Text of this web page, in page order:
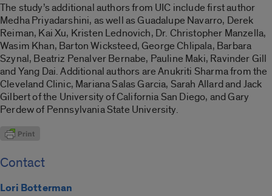
The study’s additional authors from UIC include first author
Medha Priyadarshini, as well as Guadalupe Navarro, Derek
Reiman, Kai Xu, Kristen Lednovich, Dr. Christopher Manzella,
Wasim Khan, Barton Wicksteed, George Chlipala, Barbara
Szynal, Beatriz Penalver Bernabe, Pauline Maki, Ravinder Gill
and Yang Dai. Additional authors are Anukriti Sharma from the
Cleveland Clinic, Mariana Salas Garcia, Sarah Allard and Jack
Gilbert of the University of California San Diego, and Gary
Perdew of Pennsylvania State University.
Contact
Lori Botterman